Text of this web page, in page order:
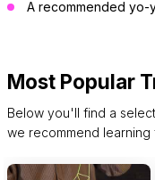
A recommended yo-
Most Popular
Below you'll find a
we recommend learning